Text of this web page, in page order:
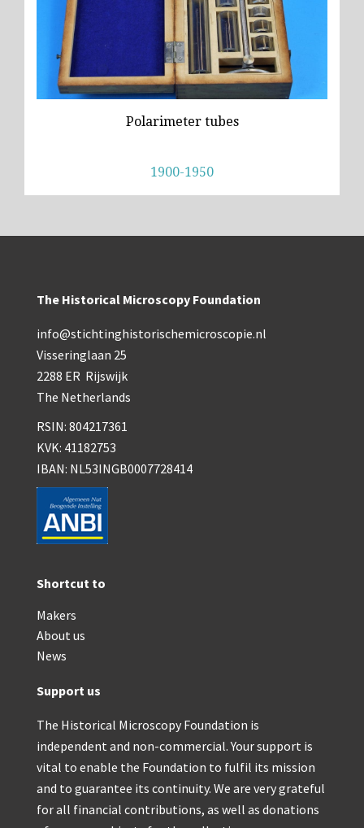
Polarimeter tubes
1900-1950
The Historical Microscopy Foundation
info@stichtinghistorischemicroscopie.nl
Visseringlaan 25
2288 ER Rijswijk
The Netherlands
RSIN: 804217361
KVK: 41182753
IBAN: NL53INGB0007728414
Shortcut to
Makers
About us
News
Support us
The Historical Microscopy Foundation is
independent and non-commercial. Your support is
vital to enable the Foundation to fulfil its mission
and to guarantee its continuity. We are very grateful
for all financial contributions, as well as donations